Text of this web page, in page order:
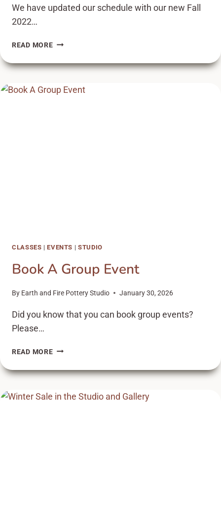
We have updated our schedule with our new Fall
2022…
READ MOREBOOK
FOR
2022
CLASSES |EVENTS | STUDIO
Book A Group Event
By Earth and Fire Pottery Studio January 30, 2026
Did you know that you can book group events?
Please…
READ MOREBOOK
GROUP